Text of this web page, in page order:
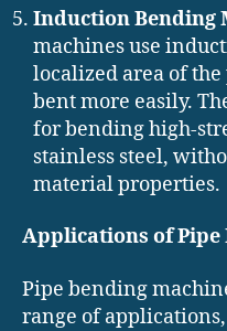
Induction Bending
machines use
localized area of
bent more easily.
for bending high-
stainless steel,
material properties.
Applications of Pipe
Pipe bending
range of